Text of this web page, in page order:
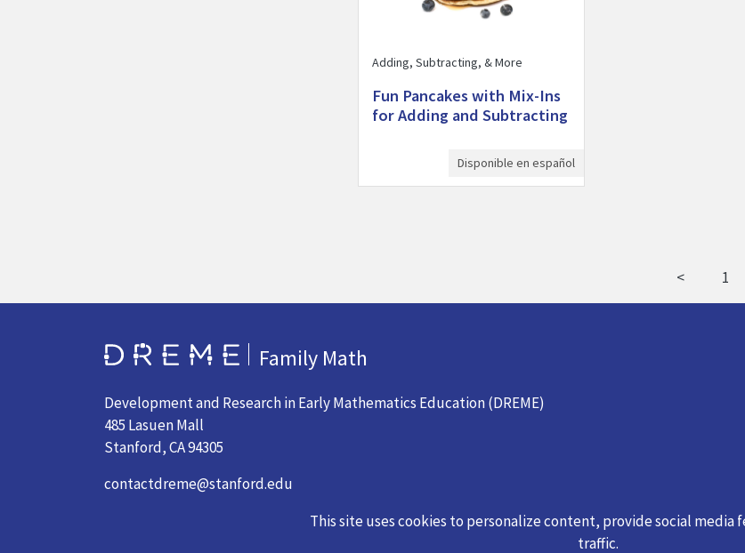
Adding, Subtracting, & More
Fun Pancakes with Mix-Ins
for Adding and Subtracting
Disponible en español
< 1
Go to Home page Family Math
Development and Research in Early Mathematics Education (DREME)
485 Lasuen Mall
Stanford, CA 94305
contactdreme@stanford.edu
This site uses cookies to personalize content, provide social media
traffic.